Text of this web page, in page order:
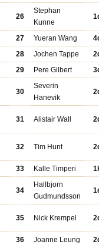
26
Stephan
Kunne
27 Yueran Wang
28 Jochen Tappe
29 Pere Gilbert
30
Severin
Hanevik
31 Alistair Wall
32 Tim Hunt
33 Kalle Timperi
34
Hallbjorn
Gudmundsson
35 Nick Krempel
36 Joanne Leung